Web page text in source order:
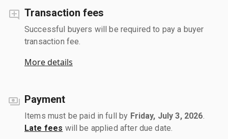
Transaction fees
Successful buyers will be required to pay a buyer
transaction fee.
More details
Payment
Items must be paid in full by Friday, July 3, 2026
Late fees will be applied after due date.